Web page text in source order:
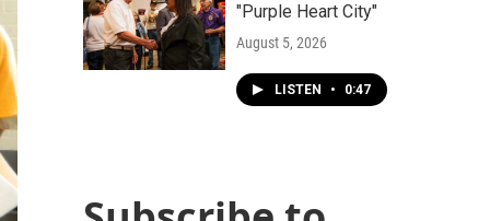
"Purple Heart City"
August 5, 2026
LISTEN • 0:47